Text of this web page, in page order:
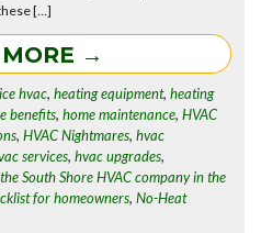
[…]
→
hvac,heating equipment,heating
benefits,home maintenance,HVAC
,HVAC Nightmares,hvac
services,hvac upgrades,
South Shore HVAC company in the
for homeowners,No-Heat